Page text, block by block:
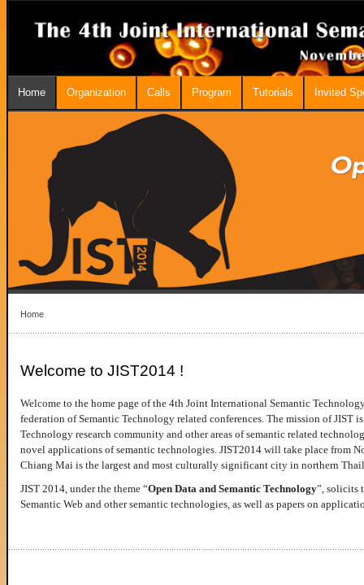
Home Organization Calls Program Tutorials Invited
Home
Welcome to JIST2014 !
Welcome to the home page of the 4th Joint International Semantic
federation of Semantic Technology related conferences. The mission of JIST
Technology research community and other areas of semantic related
novel applications of semantic technologies. JIST2014 will take place from
Chiang Mai is the largest and most culturally significant city in northern
JIST 2014, under the theme “Open Data and Semantic Technology”, solicits
Semantic Web and other semantic technologies, as well as papers on